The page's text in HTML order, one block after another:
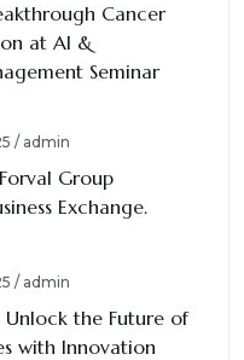
Cancer
at AI &
Seminar
/ admin
Group
Exchange.
/ admin
Unlock the Future of
with Innovation